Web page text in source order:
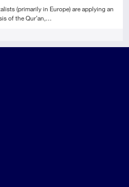
(primarily in Europe) are applying an
of the Qur’an,…